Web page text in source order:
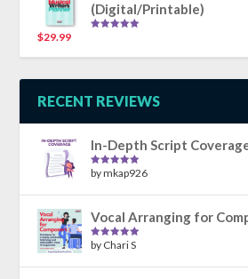
(Digital/Printable)
$29.99
RECENT REVIEWS
In-Depth Script
Rated5out
by mkap926
Vocal Arranging for
Rated5out
by Chari S